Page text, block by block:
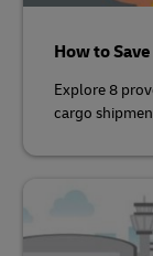
How to
Explore 8
cargo